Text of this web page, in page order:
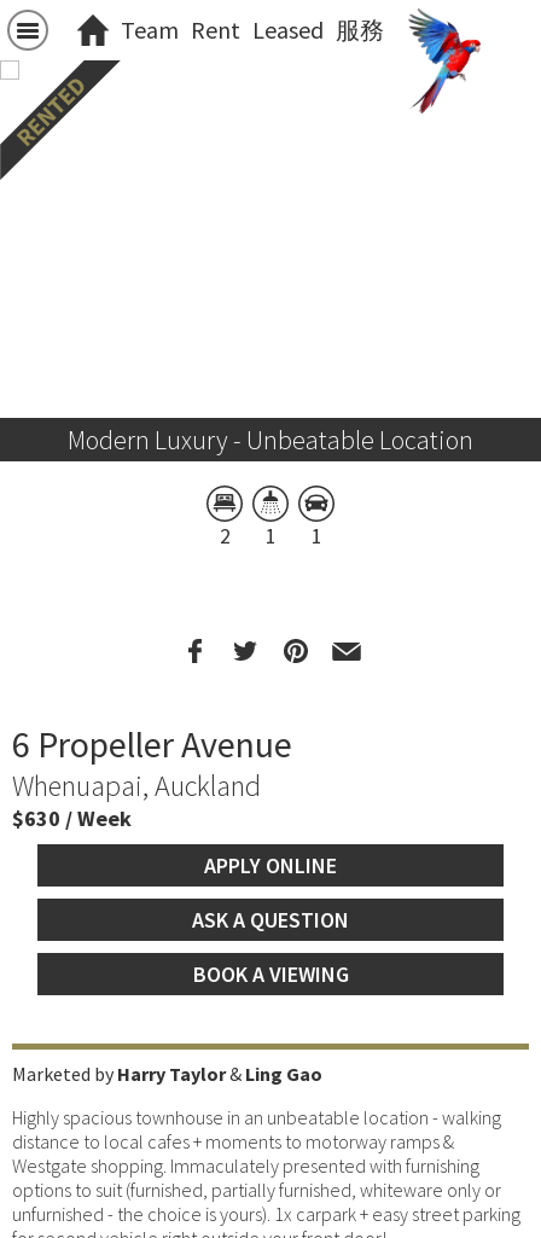
Team Rent Leased 服務
Modern Luxury - Unbeatable Location
2 1 1
6 Propeller Avenue
Whenuapai, Auckland
$630 / Week
APPLY ONLINE
ASK A QUESTION
BOOK A VIEWING
Marketed by Harry Taylor& Ling Gao
Highly spacious townhouse in an unbeatable location - walking
distance to local cafes + moments to motorway ramps &
Westgate shopping. Immaculately presented with furnishing
options to suit (furnished, partially furnished, whiteware only or
unfurnished - the choice is yours). 1x carpark + easy street parking